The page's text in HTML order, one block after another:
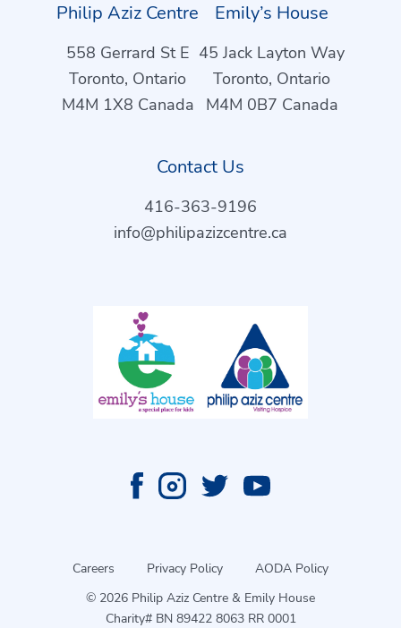
Philip Aziz Centre
558 Gerrard St E
Toronto, Ontario
M4M 1X8 Canada
Emily’s House
45 Jack Layton Way
Toronto, Ontario
M4M 0B7 Canada
Contact Us
416-363-9196
info@philipazizcentre.ca
Careers Privacy Policy
AODA Policy
© 2026 Philip Aziz Centre & Emily House
Charity# BN 89422 8063 RR 0001